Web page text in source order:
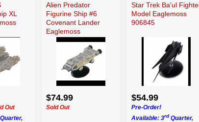
XL
Out
Quarter,
Alien Predator
Figurine Ship #6
Covenant Lander
Eaglemoss
$74.99
Sold Out
Star Trek Ba'ul
Model Eaglemoss
906845
$54.99
Pre-Order!
Available: 3rd Quarter,